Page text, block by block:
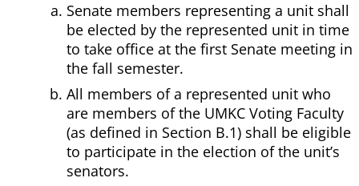
Senate members representing a unit shall
be elected by the represented unit in time
to take office at the first Senate meeting in
the fall semester.
All members of a represented unit who
are members of the UMKC Voting Faculty
(as defined in Section B.1) shall be eligible
to participate in the election of the unit’s
senators.